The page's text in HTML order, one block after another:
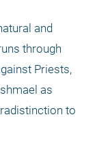
and
through
Priests,
as
to